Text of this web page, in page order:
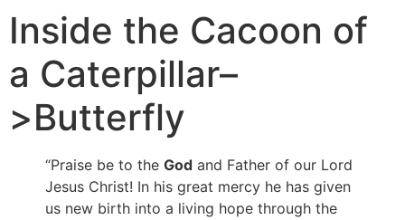
Inside the Cacoon of
a Caterpillar–
>Butterfly
“Praise be to the God and Father of our Lord
Jesus Christ! In his great mercy he has given
us new birth into a living hope through the